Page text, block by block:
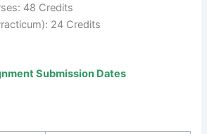
48 Credits
24 Credits
Submission Dates